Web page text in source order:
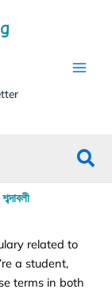
related to
a student,
terms in both